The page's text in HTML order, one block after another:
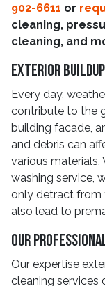
902-6611 or
cleaning,
cleaning, and
Exterior
Every day,
contribute to the
building facade,
and debris can
various
washing service,
only detract from
also lead to
Our
Our expertise
cleaning services